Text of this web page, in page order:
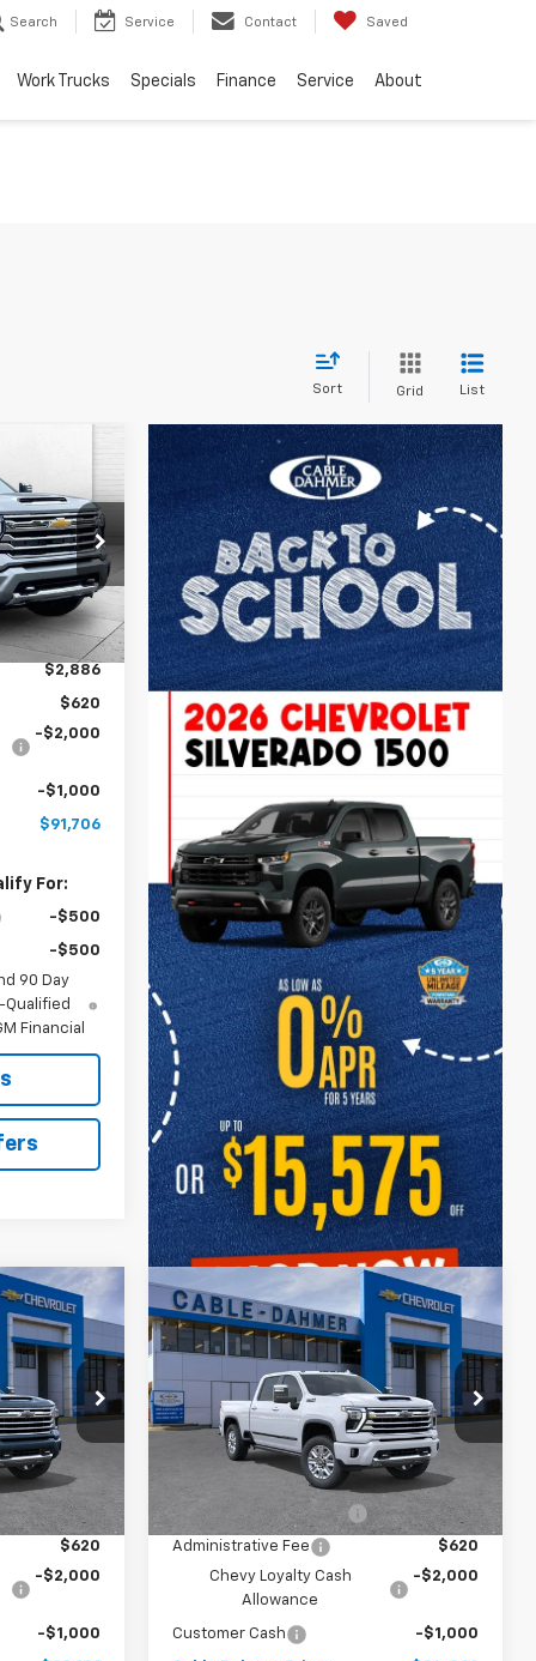
Search Service Contact Saved
Work Trucks Specials Finance Service About
Sort Grid List
A12039
Ext.
PRICE
$91,200
$2,886
$620
-$2,000
-$1,000
$91,706
For:
-$500
-$500
90 Day
Qualified
Financial
CK20743
Ext. Int.
$93,101
PRICE
$92,595
$2,886
$620
-$2,000
-$1,000
New 2026Chevrolet
Silverado 2500 HDHigh
Country
VIN: 1GC4KREY0TF366623Model:CK20743
In Transit Ext. Int.
$3,000
SAVINGS
$94,096
PRICE
Less
$93,590
Dealer Installed Options
$2,886
Administrative Fee
$620
Chevy Loyalty Cash
Allowance
-$2,000
Customer Cash -$1,000
Compare Vehicle